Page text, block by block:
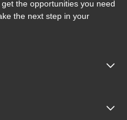
the opportunities you need
the next step in your
Opens child of About us
Opens child of News footer